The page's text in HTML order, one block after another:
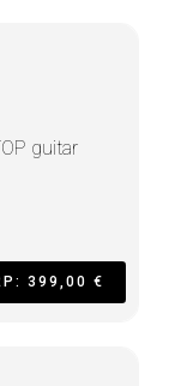
guitar
399,00 €